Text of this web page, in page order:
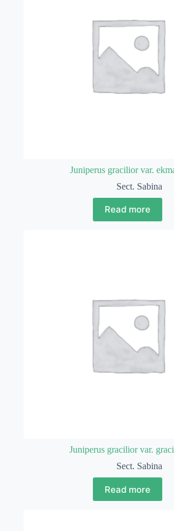
Juniperus gracilior var.
Sect. Sabina
Read more
Juniperus gracilior var.
Sect. Sabina
Read more